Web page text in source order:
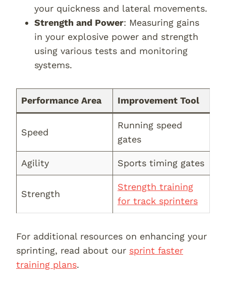
your quickness and lateral movements.
Strength and Power: Measuring gains
in your explosive power and strength
using various tests and monitoring
systems.
Performance Area Improvement Tool
Speed
Running speed
gates
Agility Sports timing gates
Strength
Strength training
for track sprinters
For additional resources on enhancing your
sprinting, read about our sprint faster
training plans.